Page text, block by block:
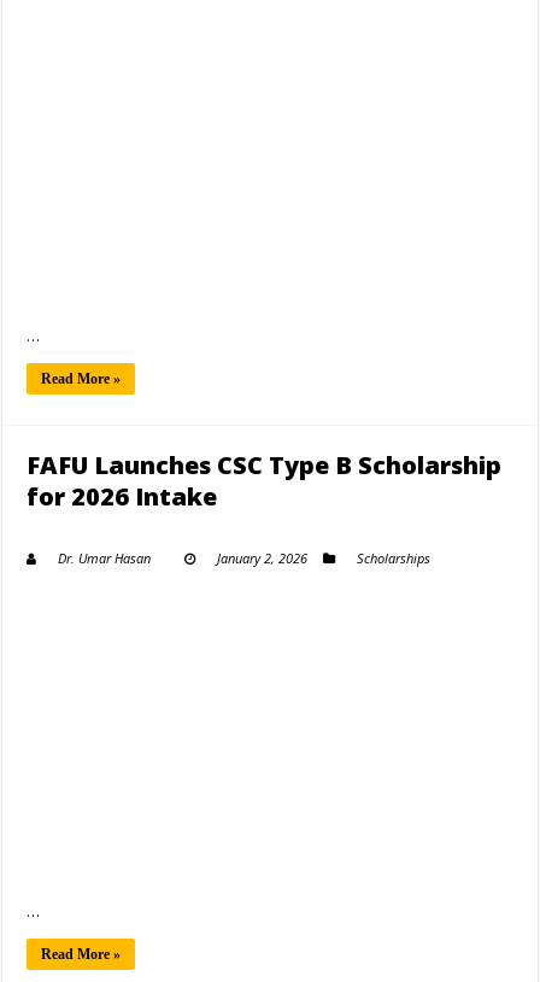
…
Read More »
FAFU Launches CSC Type B Scholarship
for 2026 Intake
Dr. Umar Hasan January 2, 2026 Scholarships
…
Read More »